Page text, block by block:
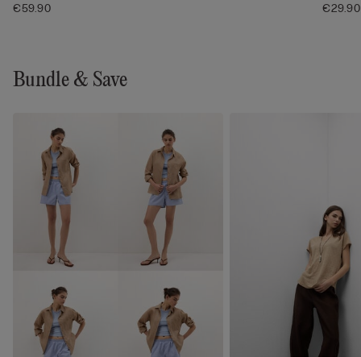
€59.90
€29.90
Bundle & Save